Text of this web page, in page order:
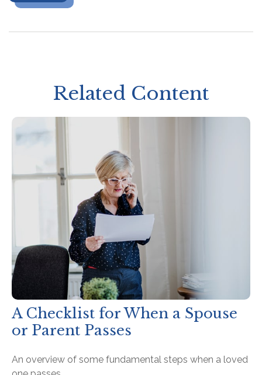
Related Content
A Checklist for When a Spouse
or Parent Passes
An overview of some fundamental steps when a loved